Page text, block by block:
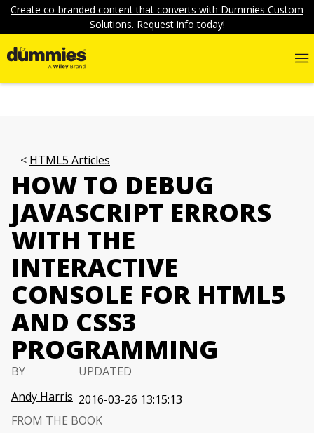
Create co-branded content that converts with Dummies Custom
Solutions. Request info today!
HTML5 Articles
HOW TO DEBUG
JAVASCRIPT ERRORS
WITH THE
INTERACTIVE
CONSOLE FOR HTML5
AND CSS3
PROGRAMMING
BY
Andy Harris
UPDATED
2016-03-26 13:15:13
FROM THE BOOK